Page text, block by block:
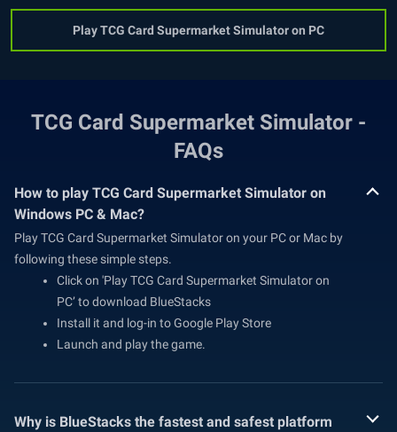
Play TCG Card Supermarket Simulator on PC
TCG Card Supermarket Simulator -
FAQs
How to play TCG Card Supermarket Simulator on
Windows PC & Mac?
Play TCG Card Supermarket Simulator on your PC or Mac by
following these simple steps.
Click on 'Play TCG Card Supermarket Simulator on
PC’ to download BlueStacks
Install it and log-in to Google Play Store
Launch and play the game.
Why is BlueStacks the fastest and safest platform